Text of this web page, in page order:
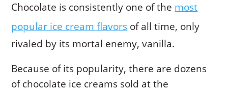
Chocolate is consistently one of the most
popular ice cream flavors of all time, only
rivaled by its mortal enemy, vanilla.
Because of its popularity, there are dozens
of chocolate ice creams sold at the